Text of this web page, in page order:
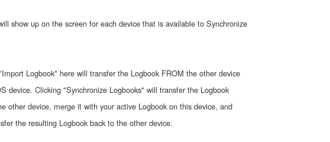
show up on the screen for each device that is available to Synchronize
Logbook" here will transfer the Logbook FROM the other device
device. Clicking "Synchronize Logbooks" will transfer the Logbook
other device, merge it with your active Logbook on this device, and
the resulting Logbook back to the other device.